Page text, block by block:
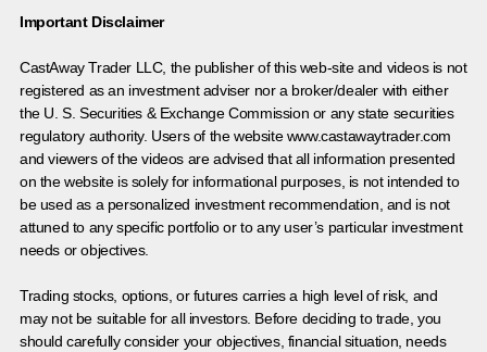
Important Disclaimer
CastAway Trader LLC, the publisher of this web-site and videos is not
registered as an investment adviser nor a broker/dealer with either
the U. S. Securities & Exchange Commission or any state securities
regulatory authority. Users of the website www.castawaytrader.com
and viewers of the videos are advised that all information presented
on the website is solely for informational purposes, is not intended to
be used as a personalized investment recommendation, and is not
attuned to any specific portfolio or to any user’s particular investment
needs or objectives.
Trading stocks, options, or futures carries a high level of risk, and
may not be suitable for all investors. Before deciding to trade, you
should carefully consider your objectives, financial situation, needs